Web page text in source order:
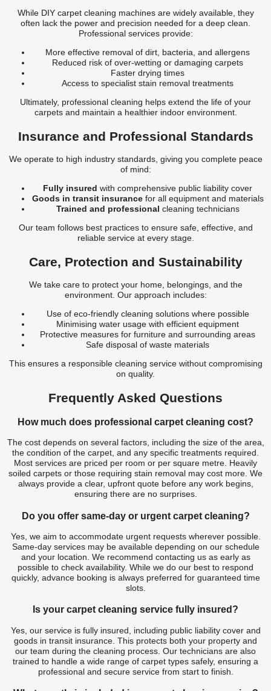
While DIY carpet cleaning machines are widely available, they
often lack the power and precision needed for a deep clean.
Professional services provide:
More effective removal of dirt, bacteria, and allergens
Reduced risk of over-wetting or damaging carpets
Faster drying times
Access to specialist stain removal treatments
Ultimately, professional cleaning helps extend the life of your
carpets and maintain a healthier indoor environment.
Insurance and Professional Standards
We operate to high industry standards, giving you complete peace
of mind:
Fully insured with comprehensive public liability cover
Goods in transit insurancefor all equipment and materials
Trained and professional cleaning technicians
Our team follows best practices to ensure safe, effective, and
reliable service at every stage.
Care, Protection and Sustainability
We take care to protect your home, belongings, and the
environment. Our approach includes:
Use of eco-friendly cleaning solutions where possible
Minimising water usage with efficient equipment
Protective measures for furniture and surrounding areas
Safe disposal of waste materials
This ensures a responsible cleaning service without compromising
on quality.
Frequently Asked Questions
How much does professional carpet cleaning cost?
The cost depends on several factors, including the size of the area,
the condition of the carpet, and any specific treatments required.
Most services are priced per room or per square metre. Heavily
soiled carpets or those requiring stain removal may cost more. We
always provide a clear, upfront quote before any work begins,
ensuring there are no surprises.
Do you offer same-day or urgent carpet cleaning?
Yes, we aim to accommodate urgent requests wherever possible.
Same-day services may be available depending on our schedule
and your location. We recommend contacting us as early as
possible to check availability. While we do our best to respond
quickly, advance booking is always preferred for guaranteed time
slots.
Is your carpet cleaning service fully insured?
Yes, our service is fully insured, including public liability cover and
goods in transit insurance. This protects both your property and
our team during the cleaning process. Our technicians are also
trained to handle a wide range of carpet types safely, ensuring a
professional and secure service from start to finish.